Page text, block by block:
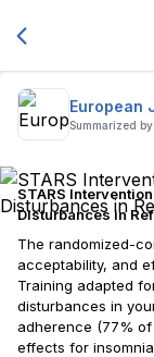
European
Summarized by
STARS
Disturbances in
The randomized-
acceptability, and
Training adapted
disturbances in
adherence (77%
effects for